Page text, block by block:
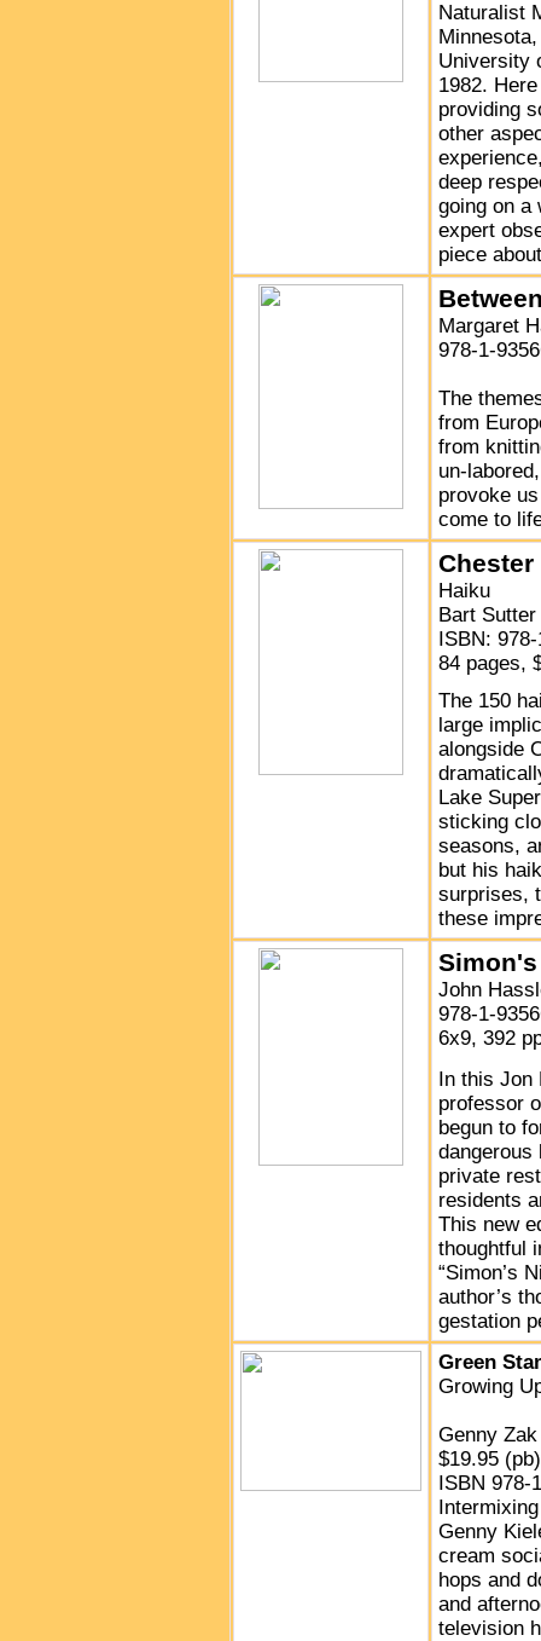
Naturalist
University
1982.
providing
other
deep
going on a
expert
piece
Margaret
978-1-
The
from
from
un-
provoke
come to
Chester
Haiku
Bart Sutter
ISBN:
84 pages,
The 150
large
alongside
Lake
sticking
seasons,
but his
surprises,
these
John
978-1-
6x9, 392
In this Jon
professor
begun to
dangerous
private
residents
This new
thoughtful
“Simon’s
author’s
gestation
Green
Growing
Genny
$19.95
ISBN 978-
Genny
cream
hops and
and
television